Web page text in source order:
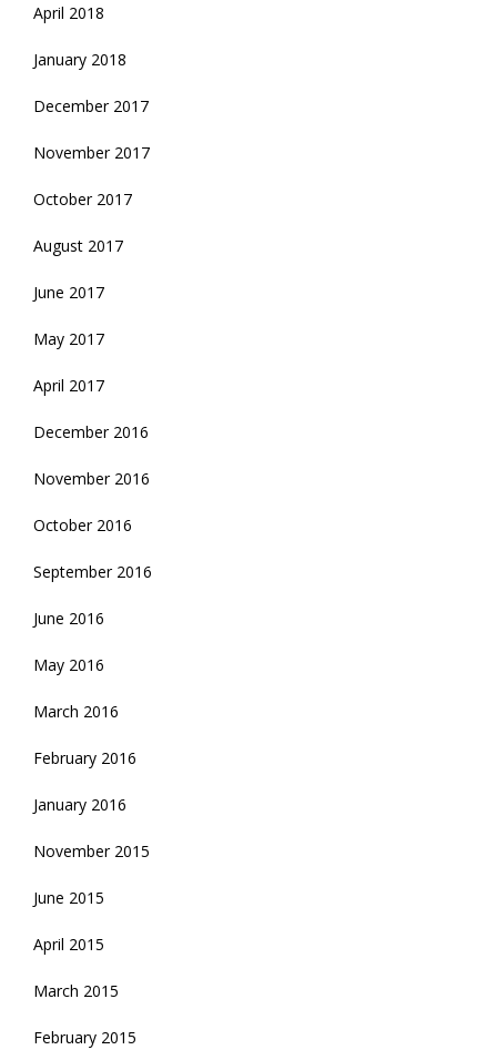
April 2018
January 2018
December 2017
November 2017
October 2017
August 2017
June 2017
May 2017
April 2017
December 2016
November 2016
October 2016
September 2016
June 2016
May 2016
March 2016
February 2016
January 2016
November 2015
June 2015
April 2015
March 2015
February 2015